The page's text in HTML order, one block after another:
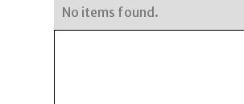
No items found.